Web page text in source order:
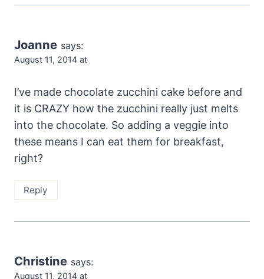
Joanne says:
August 11, 2014 at
I’ve made chocolate zucchini cake before and
it is CRAZY how the zucchini really just melts
into the chocolate. So adding a veggie into
these means I can eat them for breakfast,
right?
Reply
Christine says:
August 11, 2014 at